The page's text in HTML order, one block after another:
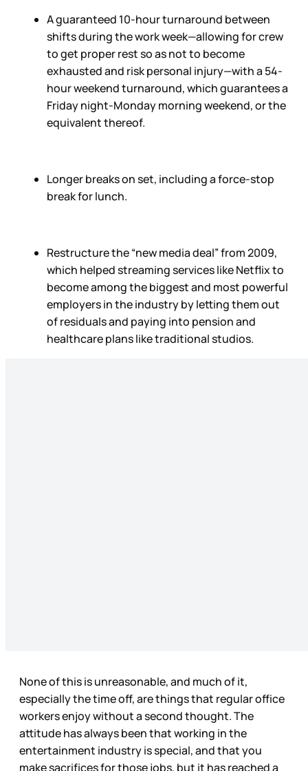
A guaranteed 10-hour turnaround between
shifts during the work week—allowing for crew
to get proper rest so as not to become
exhausted and risk personal injury—with a 54-
hour weekend turnaround, which guarantees a
Friday night-Monday morning weekend, or the
equivalent thereof.
Longer breaks on set, including a force-stop
break for lunch.
Restructure the “new media deal” from 2009,
which helped streaming services like Netflix to
become among the biggest and most powerful
employers in the industry by letting them out
of residuals and paying into pension and
healthcare plans like traditional studios.
None of this is unreasonable, and much of it,
especially the time off, are things that regular office
workers enjoy without a second thought. The
attitude has always been that working in the
entertainment industry is special, and that you
make sacrifices for those jobs, but it has reached a